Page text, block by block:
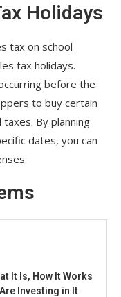
Holidays
tax on school
tax holidays.
before the
to buy certain
By planning
dates, you can
It Is, How It Works
Investing in It